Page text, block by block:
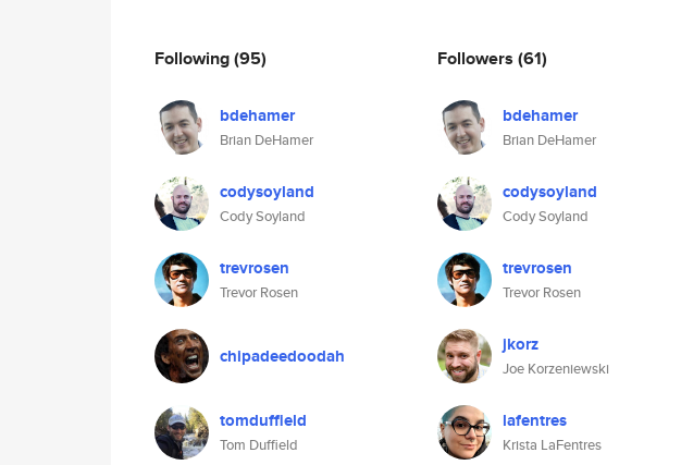
Following(95)
bdehamer
Brian DeHamer
codysoyland
Cody Soyland
trevrosen
Trevor Rosen
chipadeedoodah
tomduffield
Tom Duffield
Followers (61)
bdehamer
Brian DeHamer
codysoyland
Cody Soyland
trevrosen
Trevor Rosen
jkorz
Joe Korzeniewski
lafentres
Krista LaFentres